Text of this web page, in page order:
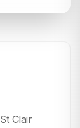
St Clair